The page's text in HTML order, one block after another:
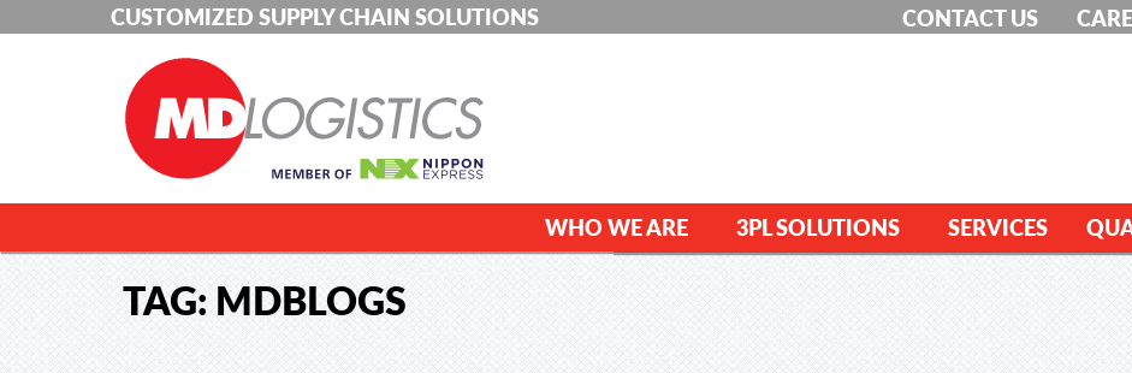
CUSTOMIZED SUPPLY CHAIN SOLUTIONS CONTACT US
WHO WE ARE 3PL SOLUTIONS SERVICES
TAG: MDBLOGS